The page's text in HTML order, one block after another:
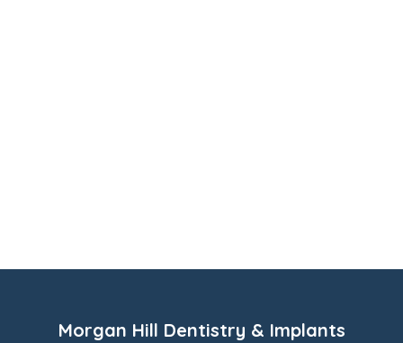
Morgan Hill Dentistry & Implants